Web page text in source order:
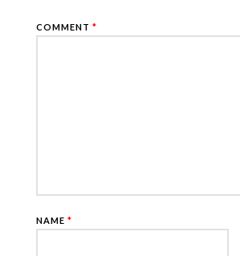
COMMENT *
NAME *